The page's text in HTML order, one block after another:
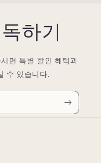
하기
면 특별 할인 혜택과
수 있습니다.